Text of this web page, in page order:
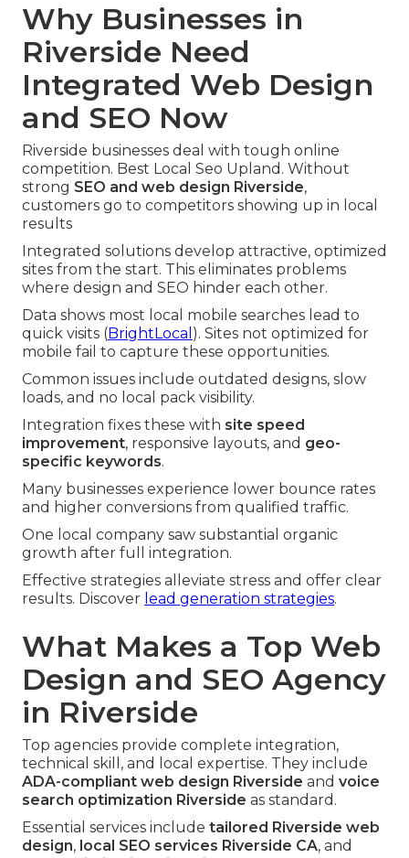
Why Businesses in
Riverside Need
Integrated Web Design
and SEO Now
Riverside businesses deal with tough online
competition. Best Local Seo Upland. Without
strong SEO and web design Riverside,
customers go to competitors showing up in local
results
Integrated solutions develop attractive, optimized
sites from the start. This eliminates problems
where design and SEO hinder each other.
Data shows most local mobile searches lead to
quick visits (BrightLocal ). Sites not optimized for
mobile fail to capture these opportunities.
Common issues include outdated designs, slow
loads, and no local pack visibility.
Integration fixes these with site speed
improvement, responsive layouts, and geo-
specific keywords.
Many businesses experience lower bounce rates
and higher conversions from qualified traffic.
One local company saw substantial organic
growth after full integration.
Effective strategies alleviate stress and offer clear
results. Discover lead generation strategies.
What Makes a Top Web
Design and SEO Agency
in Riverside
Top agencies provide complete integration,
technical skill, and local expertise. They include
ADA-compliant web design Riverside and voice
search optimization Riverside as standard.
Essential services include tailored Riverside web
design, local SEO services Riverside CA, and